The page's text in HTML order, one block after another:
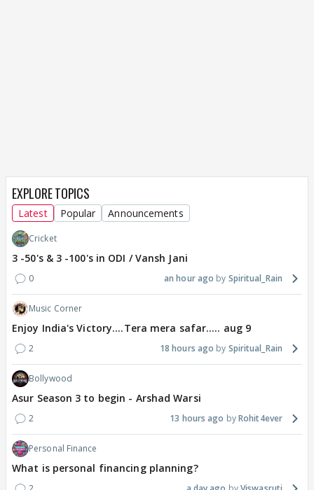
EXPLORE TOPICS
Latest Popular Announcements
Cricket
3 -50's & 3 -100's in ODI / Vansh Jani
0 an hour ago Spiritual_Rain
Music Corner
Enjoy India's Victory....Tera mera safar..... aug 9
2 18 hours ago Spiritual_Rain
Bollywood
Asur Season 3 to begin - Arshad Warsi
2 13 hours ago Rohit4ever
Personal Finance
What is personal financing planning?